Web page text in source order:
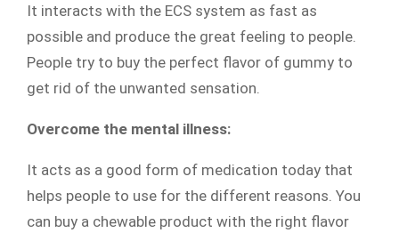
It interacts with the ECS system as fast as
possible and produce the great feeling to people.
People try to buy the perfect flavor of gummy to
get rid of the unwanted sensation.
Overcome the mental illness:
It acts as a good form of medication today that
helps people to use for the different reasons. You
can buy a chewable product with the right flavor